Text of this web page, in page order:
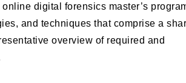
digital forensics master’s
and techniques that comprise a
overview of required and